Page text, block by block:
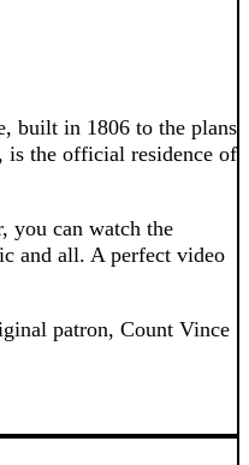
built in 1806 to the plans
the official residence of
you can watch the
and all. A perfect video
patron, Count Vince